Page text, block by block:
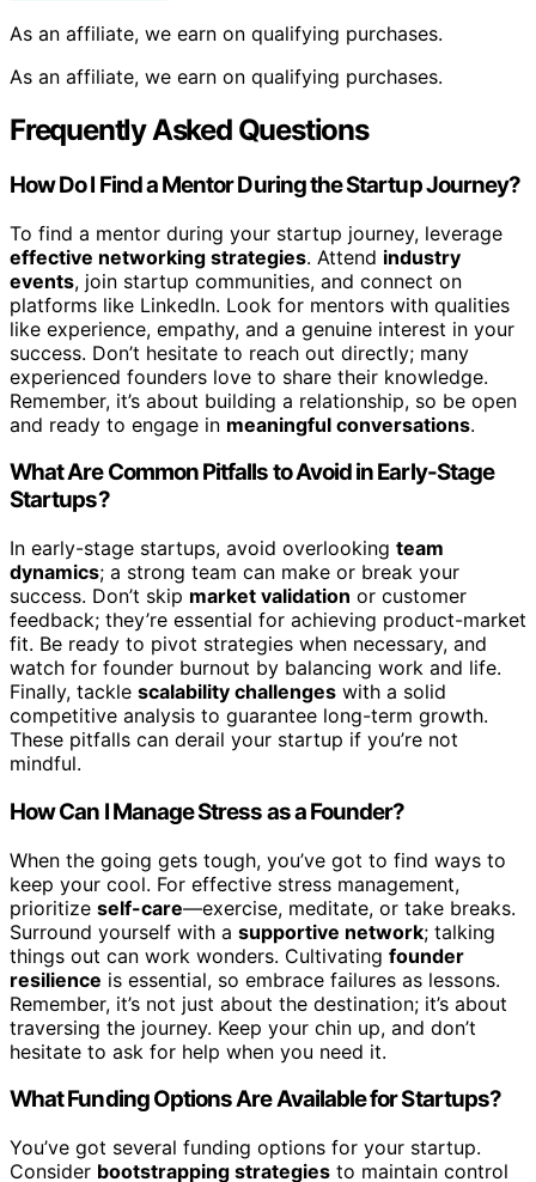
As an affiliate, we earn on qualifying purchases.
As an affiliate, we earn on qualifying purchases.
Frequently Asked Questions
How Do I Find a Mentor During the Startup Journey?
To find a mentor during your startup journey, leverage
effective networking strategies. Attend industry
events, join startup communities, and connect on
platforms like LinkedIn. Look for mentors with qualities
like experience, empathy, and a genuine interest in your
success. Don’t hesitate to reach out directly; many
experienced founders love to share their knowledge.
Remember, it’s about building a relationship, so be open
and ready to engage in meaningful conversations.
What Are Common Pitfalls to Avoid in Early-Stage
Startups?
In early-stage startups, avoid overlooking team
dynamics; a strong team can make or break your
success. Don’t skip market validation or customer
feedback; they’re essential for achieving product-market
fit. Be ready to pivot strategies when necessary, and
watch for founder burnout by balancing work and life.
Finally, tackle scalability challenges with a solid
competitive analysis to guarantee long-term growth.
These pitfalls can derail your startup if you’re not
mindful.
How Can I Manage Stress as a Founder?
When the going gets tough, you’ve got to find ways to
keep your cool. For effective stress management,
prioritize self-care—exercise, meditate, or take breaks.
Surround yourself with a supportive network; talking
things out can work wonders. Cultivating founder
resilience is essential, so embrace failures as lessons.
Remember, it’s not just about the destination; it’s about
traversing the journey. Keep your chin up, and don’t
hesitate to ask for help when you need it.
What Funding Options Are Available for Startups?
You’ve got several funding options for your startup.
Consider bootstrapping strategies to maintain control